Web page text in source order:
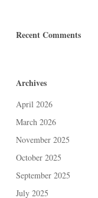
Recent Comments
Archives
April 2026
March 2026
November 2025
October 2025
September 2025
July 2025